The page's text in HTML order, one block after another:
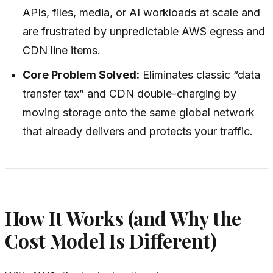
APIs, files, media, or AI workloads at scale and
are frustrated by unpredictable AWS egress and
CDN line items.
Core Problem Solved: Eliminates classic “data
transfer tax” and CDN double-charging by
moving storage onto the same global network
that already delivers and protects your traffic.
How It Works (and Why the
Cost Model Is Different)